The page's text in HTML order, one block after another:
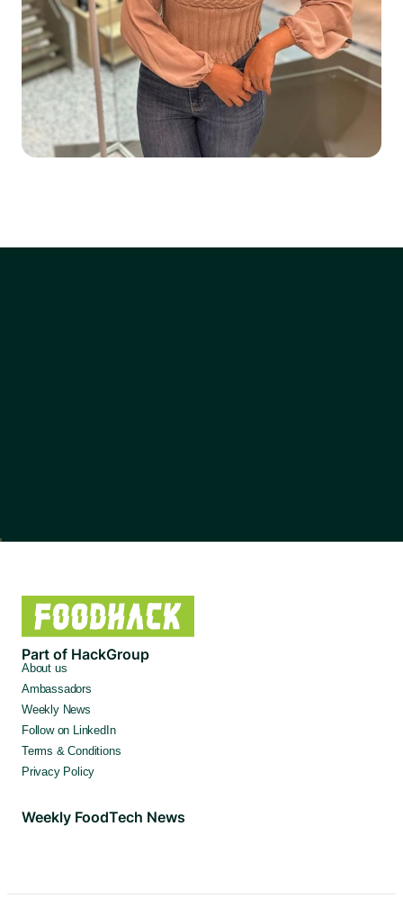
Part of HackGroup
About us
Ambassadors
Weekly News
Follow on LinkedIn
Terms & Conditions
Privacy Policy
Weekly FoodTech News